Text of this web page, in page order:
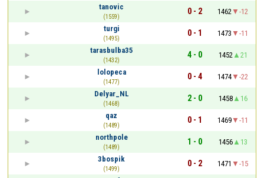
tanovic
(1559)
0 - 2 1462
-12
turgi
(1495)
0 - 1 1473
-11
tarasbulba35
(1432)
4 - 0 1452
21
lolopeca
(1477)
0 - 4 1474
-22
Delyar_NL
(1468)
2 - 0 1458
16
qaz
(1489)
0 - 1 1469
-11
northpole
(1489)
1 - 0 1456
13
3bospik
(1499)
0 - 2 1471
-15